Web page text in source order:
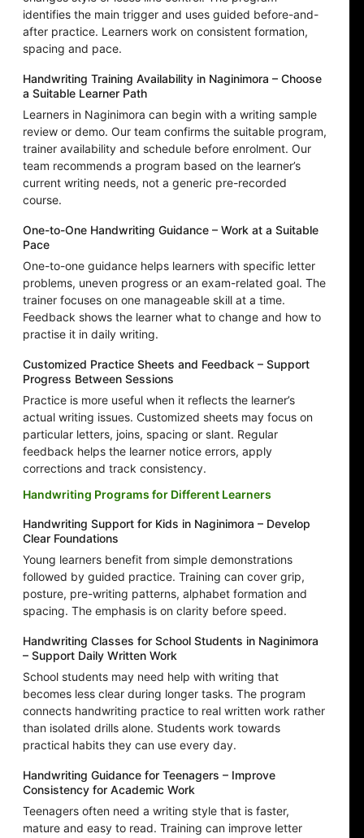
identifies the main trigger and uses guided before-and-
after practice. Learners work on consistent formation,
spacing and pace.
Handwriting Training Availability in Naginimora – Choose
a Suitable Learner Path
Learners in Naginimora can begin with a writing sample
review or demo. Our team confirms the suitable program,
trainer availability and schedule before enrolment. Our
team recommends a program based on the learner’s
current writing needs, not a generic pre-recorded
course.
One-to-One Handwriting Guidance – Work at a Suitable
Pace
One-to-one guidance helps learners with specific letter
problems, uneven progress or an exam-related goal. The
trainer focuses on one manageable skill at a time.
Feedback shows the learner what to change and how to
practise it in daily writing.
Customized Practice Sheets and Feedback – Support
Progress Between Sessions
Practice is more useful when it reflects the learner’s
actual writing issues. Customized sheets may focus on
particular letters, joins, spacing or slant. Regular
feedback helps the learner notice errors, apply
corrections and track consistency.
Handwriting Programs for Different Learners
Handwriting Support for Kids in Naginimora – Develop
Clear Foundations
Young learners benefit from simple demonstrations
followed by guided practice. Training can cover grip,
posture, pre-writing patterns, alphabet formation and
spacing. The emphasis is on clarity before speed.
Handwriting Classes for School Students in Naginimora
– Support Daily Written Work
School students may need help with writing that
becomes less clear during longer tasks. The program
connects handwriting practice to real written work rather
than isolated drills alone. Students work towards
practical habits they can use every day.
Handwriting Guidance for Teenagers – Improve
Consistency for Academic Work
Teenagers often need a writing style that is faster,
mature and easy to read. Training can improve letter